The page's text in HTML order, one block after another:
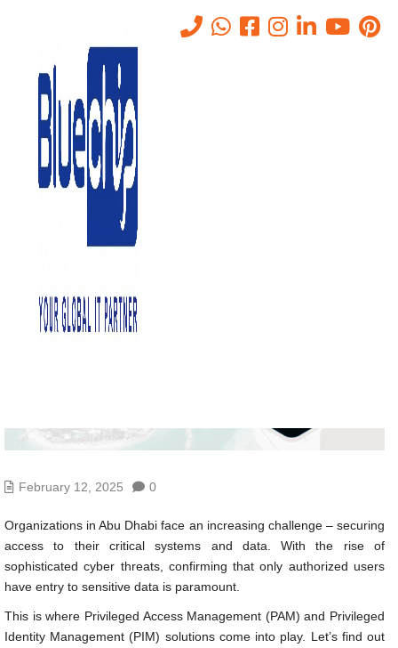
PAM/PIM Solutions in Abu
Dhabi: Secure Access
Management
- PAM/PIM Solutions In Abu Dhabi: Secure Access
Management
February 12, 2025 0
Organizations in Abu Dhabi face an increasing challenge – securing
access to their critical systems and data. With the rise of
sophisticated cyber threats, confirming that only authorized users
have entry to sensitive data is paramount.
This is where Privileged Access Management (PAM) and Privileged
Identity Management (PIM) solutions come into play. Let’s find out